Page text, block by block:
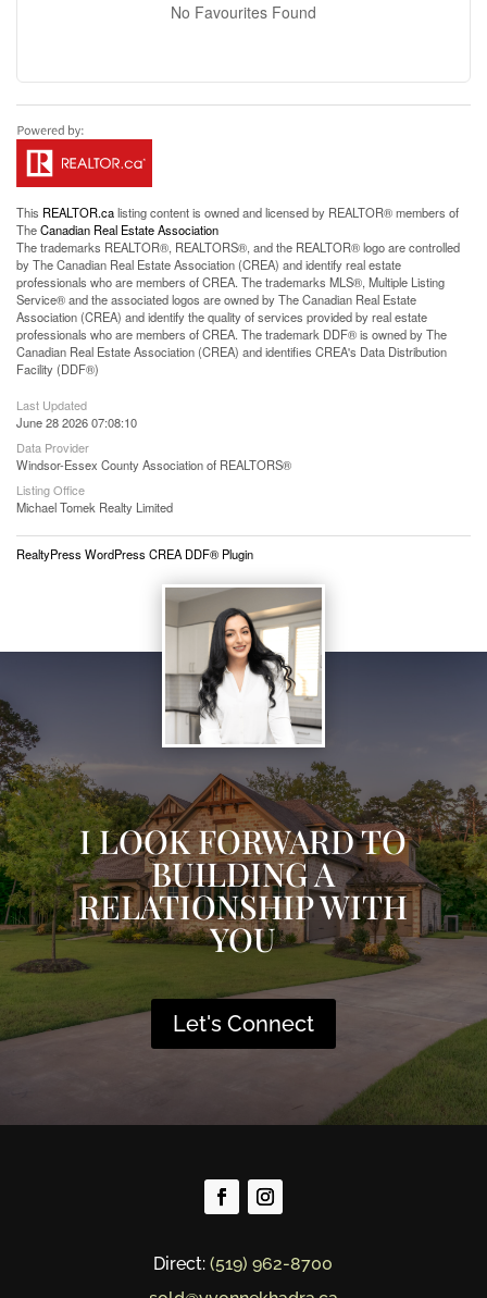
No Favourites Found
This REALTOR.calisting content is owned and licensed by REALTOR® members of
TheCanadian Real Estate Association
The trademarks REALTOR®, REALTORS®, and the REALTOR® logo are controlled
by The Canadian Real Estate Association (CREA) and identify real estate
professionals who are members of CREA. The trademarks MLS®, Multiple Listing
Service® and the associated logos are owned by The Canadian Real Estate
Association (CREA) and identify the quality of services provided by real estate
professionals who are members of CREA. The trademark DDF® is owned by The
Canadian Real Estate Association (CREA) and identifies CREA's Data Distribution
Facility (DDF®)
Last Updated
June 28 2026 07:08:10
Data Provider
Windsor-Essex County Association of REALTORS®
Listing Office
Michael Tomek Realty Limited
RealtyPress WordPress CREA DDF® Plugin
I LOOK FORWARD TO
BUILDING A
RELATIONSHIP WITH
YOU
Let's Connect
Direct:(519) 962-8700